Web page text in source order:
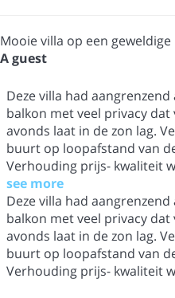
Mooie villa op een
A guest
Deze villa had
balkon met veel privacy dat
avonds laat in de zon lag.
buurt op loopafstand van
Verhouding prijs- kwaliteit
see more
Deze villa had
balkon met veel privacy dat
avonds laat in de zon lag.
buurt op loopafstand van
Verhouding prijs- kwaliteit